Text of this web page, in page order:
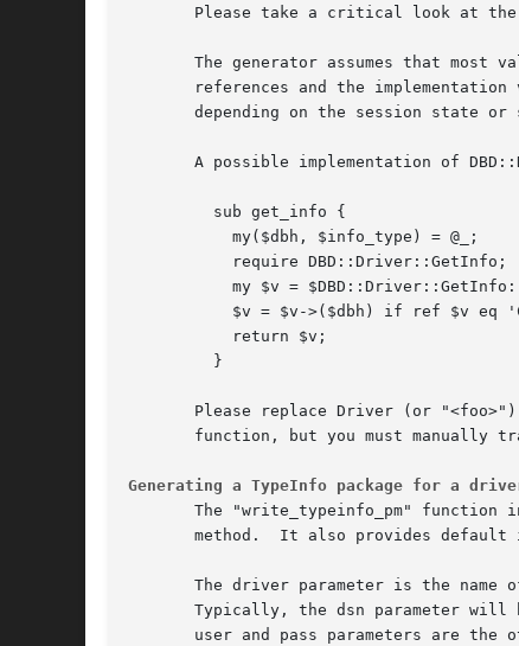
Please take a critical look at
The generator assumes that most
references and the implementation
depending on the session state or
A possible implementation of
Please replace Driver (or
function, but you must manually
Generating a TypeInfo package for a
The "write_typeinfo_pm" function
       method.	It also provides default implementations of the type_info_all method for inclusion in the driver's main implementation file.
The driver parameter is the name
Typically, the dsn parameter will
user and pass parameters are the